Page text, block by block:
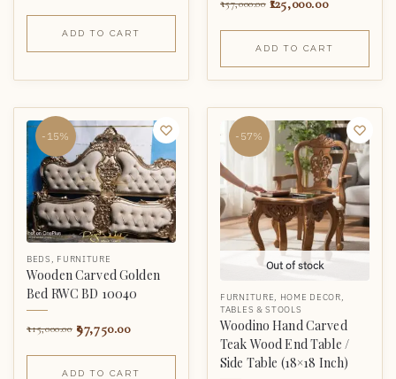
ADD TO CART
157,000.00
ADD TO CART
-15%
BEDS , FURNITURE
Wooden Carved Golden
Bed RWC BD 10040
115,000.00 97,750.00
ADD TO CART
-57%
Out of stock
FURNITURE, HOME DECOR,
TABLES & STOOLS
Woodino Hand Carved
Teak Wood End Table /
Side Table (18×18 Inch)